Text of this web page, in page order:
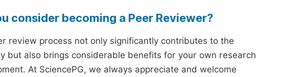
consider becoming a Peer Reviewer?
review process not only significantly contributes to the
but also brings considerable benefits for your own research
At SciencePG, we always appreciate and welcome